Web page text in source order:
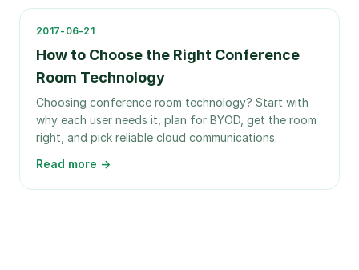
2017-06-21
How to Choose the Right Conference
Room Technology
Choosing conference room technology? Start with
why each user needs it, plan for BYOD, get the room
right, and pick reliable cloud communications.
Read more →